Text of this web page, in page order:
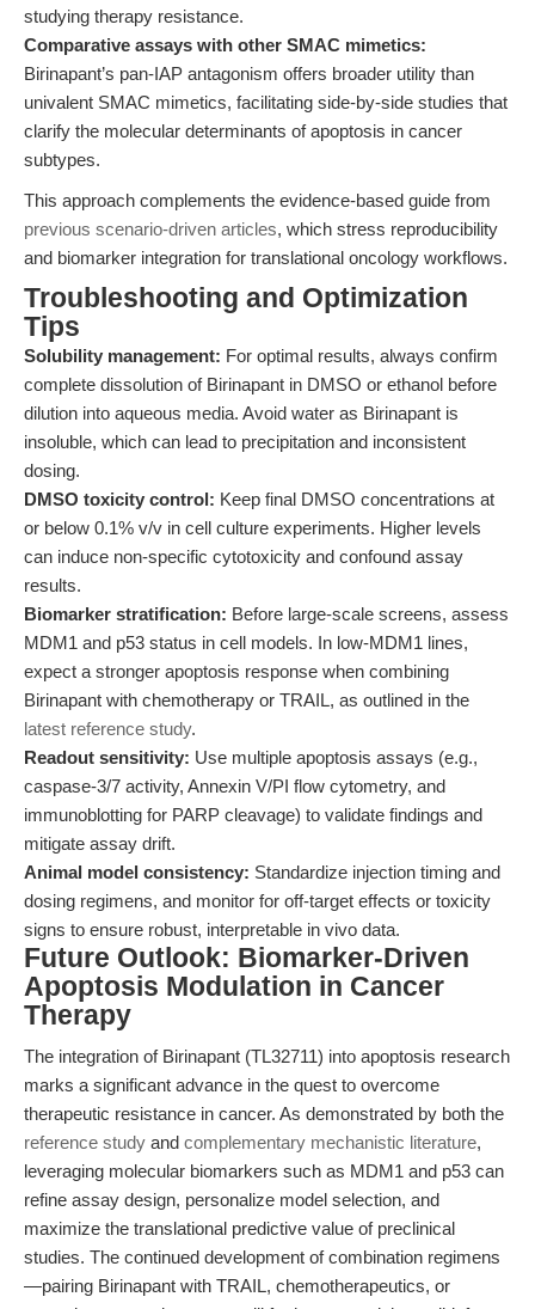
studying therapy resistance.
Comparative assays with other SMAC mimetics:
Birinapant’s pan-IAP antagonism offers broader utility than
univalent SMAC mimetics, facilitating side-by-side studies that
clarify the molecular determinants of apoptosis in cancer
subtypes.
This approach complements the evidence-based guide from
previous scenario-driven articles, which stress reproducibility
and biomarker integration for translational oncology workflows.
Troubleshooting and Optimization
Tips
Solubility management: For optimal results, always confirm
complete dissolution of Birinapant in DMSO or ethanol before
dilution into aqueous media. Avoid water as Birinapant is
insoluble, which can lead to precipitation and inconsistent
dosing.
DMSO toxicity control: Keep final DMSO concentrations at
or below 0.1% v/v in cell culture experiments. Higher levels
can induce non-specific cytotoxicity and confound assay
results.
Biomarker stratification: Before large-scale screens, assess
MDM1 and p53 status in cell models. In low-MDM1 lines,
expect a stronger apoptosis response when combining
Birinapant with chemotherapy or TRAIL, as outlined in the
latest reference study.
Readout sensitivity: Use multiple apoptosis assays (e.g.,
caspase-3/7 activity, Annexin V/PI flow cytometry, and
immunoblotting for PARP cleavage) to validate findings and
mitigate assay drift.
Animal model consistency: Standardize injection timing and
dosing regimens, and monitor for off-target effects or toxicity
signs to ensure robust, interpretable in vivo data.
Future Outlook: Biomarker-Driven
Apoptosis Modulation in Cancer
Therapy
The integration of Birinapant (TL32711) into apoptosis research
marks a significant advance in the quest to overcome
therapeutic resistance in cancer. As demonstrated by both the
reference study and complementary mechanistic literature,
leveraging molecular biomarkers such as MDM1 and p53 can
refine assay design, personalize model selection, and
maximize the translational predictive value of preclinical
studies. The continued development of combination regimens
—pairing Birinapant with TRAIL, chemotherapeutics, or